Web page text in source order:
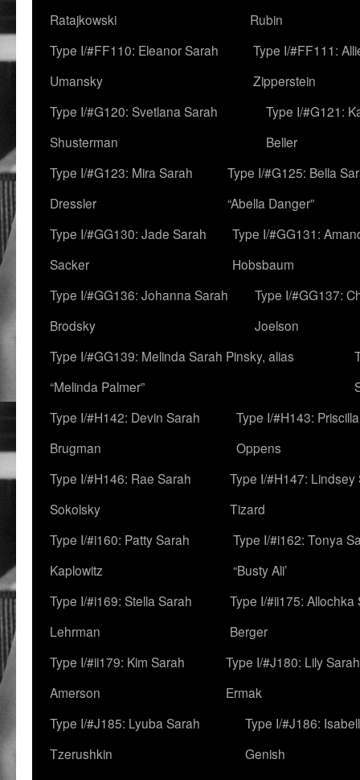
Ratajkowski
Rubin
Type I/#FF110: Eleanor Sarah
Umansky
Type I/#FF111:
Zipperstein
Type I/#G120: Svetlana Sarah
Shusterman
Type I/#G121:
Beller
Type I/#G123: Mira Sarah
Dressler
Type I/#G125: Bella
“Abella Danger”
Type I/#GG130: Jade Sarah
Sacker
Type I/#GG131:
Hobsbaum
Type I/#GG136: Johanna Sarah
Brodsky
Type I/#GG137:
Joelson
Type I/#GG139: Melinda Sarah Pinsky, alias
“Melinda Palmer”
Type I/#H142: Devin Sarah
Brugman
Type I/#H143: Priscilla
Oppens
Type I/#H146: Rae Sarah
Sokolsky
Type I/#H147: Lindsey
Tizard
Type I/#i160: Patty Sarah
Kaplowitz
Type I/#i162: Tonya
“Busty Ali’
Type I/#i169: Stella Sarah
Lehrman
Type I/#ii175: Allochka
Berger
Type I/#ii179: Kim Sarah
Amerson
Type I/#J180: Lily Sarah
Ermak
Type I/#J185: Lyuba Sarah
Tzerushkin
Type I/#J186:
Genish